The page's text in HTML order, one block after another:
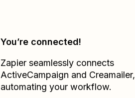
You’re connected!
Zapier seamlessly connects
ActiveCampaign and Creamailer,
automating your workflow.